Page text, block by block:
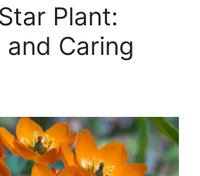
Plant:
and Caring